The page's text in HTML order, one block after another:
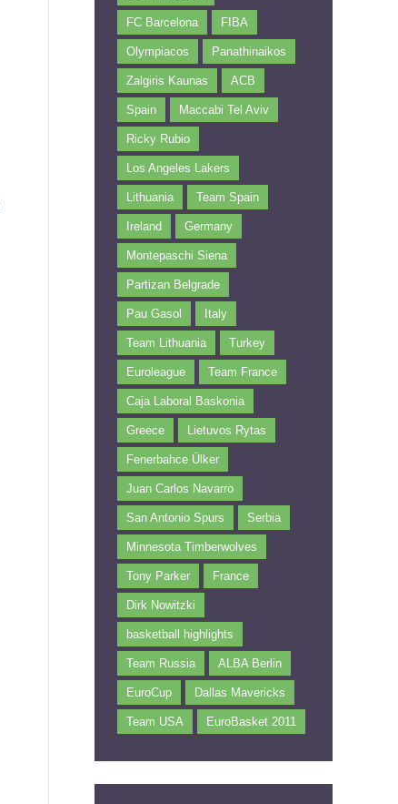
FC Barcelona FIBA
Olympiacos Panathinaikos
Zalgiris Kaunas ACB
Spain Maccabi Tel Aviv
Ricky Rubio
Los Angeles Lakers
Lithuania Team Spain
Ireland Germany
Montepaschi Siena
Partizan Belgrade
Pau Gasol Italy
Team Lithuania Turkey
Euroleague Team France
Caja Laboral Baskonia
Greece Lietuvos Rytas
Fenerbahce Ülker
Juan Carlos Navarro
San Antonio Spurs Serbia
Minnesota Timberwolves
Tony Parker France
Dirk Nowitzki
basketball highlights
Team Russia ALBA Berlin
EuroCup Dallas Mavericks
Team USA EuroBasket 2011